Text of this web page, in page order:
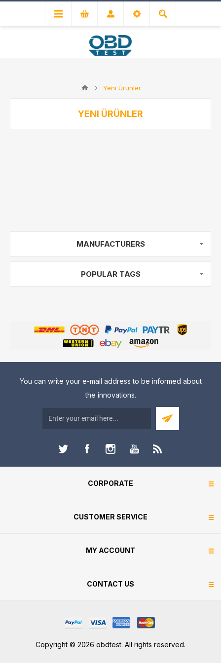
Yeni Ürünler
YENI ÜRÜNLER
MANUFACTURERS
POPULAR TAGS
You can write your e-mail address to be informed about
the innovations.
CORPORATE
CUSTOMER SERVICE
MY ACCOUNT
CONTACT US
Copyright © 2026 obdtest. All rights reserved.